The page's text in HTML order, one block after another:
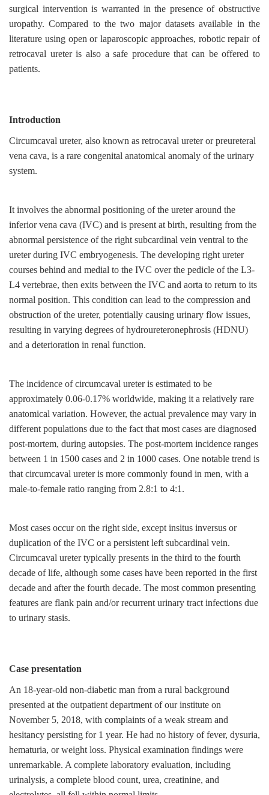
surgical intervention is warranted in the presence of obstructive
uropathy. Compared to the two major datasets available in the
literature using open or laparoscopic approaches, robotic repair of
retrocaval ureter is also a safe procedure that can be offered to
patients.
Introduction
Circumcaval ureter, also known as retrocaval ureter or preureteral
vena cava, is a rare congenital anatomical anomaly of the urinary
system.
It involves the abnormal positioning of the ureter around the
inferior vena cava (IVC) and is present at birth, resulting from the
abnormal persistence of the right subcardinal vein ventral to the
ureter during IVC embryogenesis. The developing right ureter
courses behind and medial to the IVC over the pedicle of the L3-
L4 vertebrae, then exits between the IVC and aorta to return to its
normal position. This condition can lead to the compression and
obstruction of the ureter, potentially causing urinary flow issues,
resulting in varying degrees of hydroureteronephrosis (HDNU)
and a deterioration in renal function.
The incidence of circumcaval ureter is estimated to be
approximately 0.06-0.17% worldwide, making it a relatively rare
anatomical variation. However, the actual prevalence may vary in
different populations due to the fact that most cases are diagnosed
post-mortem, during autopsies. The post-mortem incidence ranges
between 1 in 1500 cases and 2 in 1000 cases. One notable trend is
that circumcaval ureter is more commonly found in men, with a
male-to-female ratio ranging from 2.8:1 to 4:1.
Most cases occur on the right side, except insitus inversus or
duplication of the IVC or a persistent left subcardinal vein.
Circumcaval ureter typically presents in the third to the fourth
decade of life, although some cases have been reported in the first
decade and after the fourth decade. The most common presenting
features are flank pain and/or recurrent urinary tract infections due
to urinary stasis.
Case presentation
An 18-year-old non-diabetic man from a rural background
presented at the outpatient department of our institute on
November 5, 2018, with complaints of a weak stream and
hesitancy persisting for 1 year. He had no history of fever, dysuria,
hematuria, or weight loss. Physical examination findings were
unremarkable. A complete laboratory evaluation, including
urinalysis, a complete blood count, urea, creatinine, and